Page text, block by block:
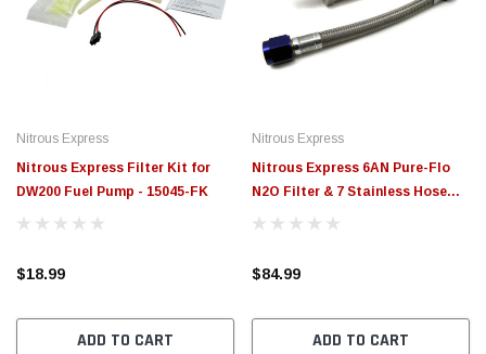
CHOOSE OPTIONS
Nitrous Express
Nitrous Express Filter Kit for
DW200 Fuel Pump - 15045-FK
$18.99
ADD TO CART
Nitrous Express
Nitrous Express 6AN Pure-Flo
N2O Filter & 7 Stainless Hose
(Lifetime Cleanable) - 15610
$84.99
ADD TO CART